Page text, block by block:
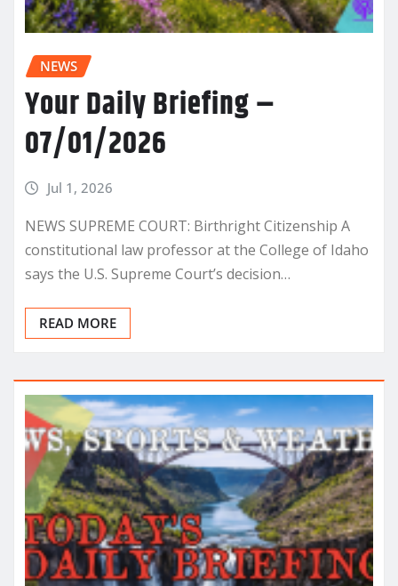
NEWS
Your Daily Briefing –
07/01/2026
Jul 1, 2026
NEWS SUPREME COURT: Birthright Citizenship A
constitutional law professor at the College of Idaho
says the U.S. Supreme Court’s decision…
READ MORE